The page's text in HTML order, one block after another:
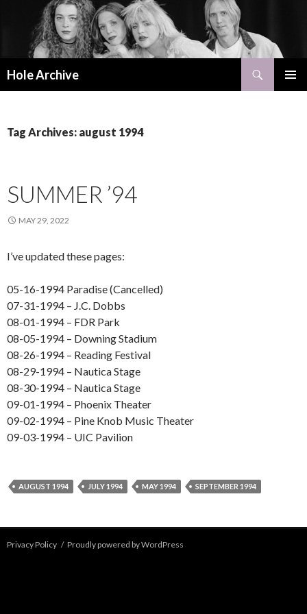
Hole Archive
Tag Archives: august 1994
SUMMER ’94
MAY 29, 2022
I’ve updated these pages:
05-16-1994 Paradise (Cancelled)
07-31-1994 – J.C. Dobbs
08-01-1994 – FDR Park
08-05-1994 – Downing Stadium
08-26-1994 – Reading Festival
08-29-1994 – Nautica Stage
08-30-1994 – Nautica Stage
09-01-1994 – Phoenix Theater
09-02-1994 – Pine Knob Music Theater
09-03-1994 – UIC Pavilion
AUGUST 1994 JULY 1994 MAY 1994 SEPTEMBER 1994
Privacy Policy Proudly powered by WordPress